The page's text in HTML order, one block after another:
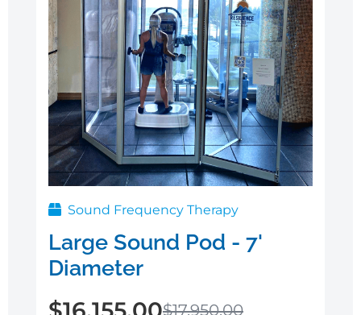
Sound Frequency Therapy
Large Sound Pod - 7'
Diameter
$17,950.00